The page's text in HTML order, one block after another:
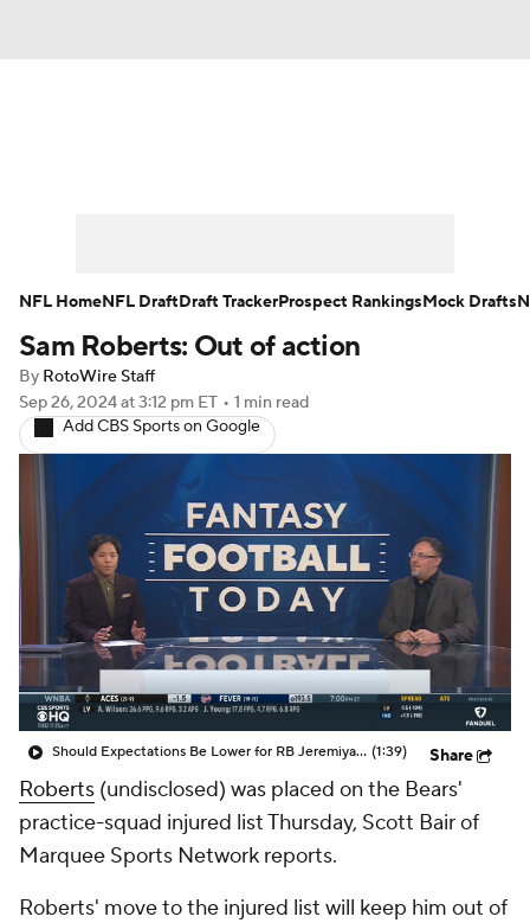
Player Search Injury Report
Fantasy Football Today Fantasy Hub
Fantasy Games
Sam Roberts: Out of action
By RotoWire Staff
Sep 26, 2024at 3:12 pm ET • 1 min read
Add CBS Sports on Google
Should Expectations Be Lower for RB Jeremiyah Love? (1:39) Share
Roberts (undisclosed) was placed on the Bears'
practice-squad injured list Thursday, Scott Bair of
Marquee Sports Network reports.
Roberts' move to the injured list will keep him out of
NFL HomeNFL DraftDraft TrackerProspect RankingsMock Drafts